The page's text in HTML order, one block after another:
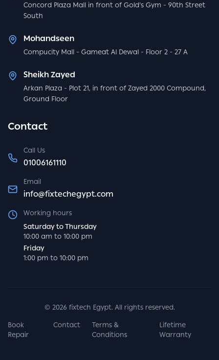
Concord Plaza Mall in front of Gold's Gym - 90th Street
South
Mohandseen
Compucity Mall - Gameat Al Dewal - Floor 2 - 27 A
Sheikh Zayed
Arkan Plaza - Plot 21, in front of Zayed 2000 Compound,
Ground Floor
Contact
Call Us
01006161110
Email
info@fixtechegypt.com
Working hours
Saturday to Thursday
10:00 am to 10:00 pm
Friday
1:00 pm to 10:00 pm
© 2026 fixtech Egypt. All rights reserved.
Book
Repair
Contact
Terms &
Conditions
Lifetime
Warranty